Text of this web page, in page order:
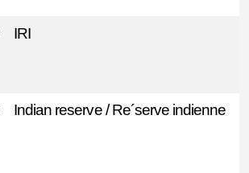
IRI
Indian reserve / Re´serve indienne